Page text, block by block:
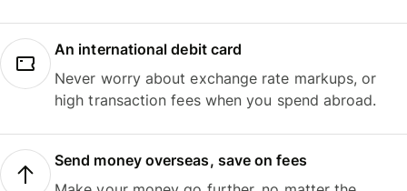
An international debit card
Never worry about exchange rate markups, or
high transaction fees when you spend abroad.
Send money overseas, save on fees